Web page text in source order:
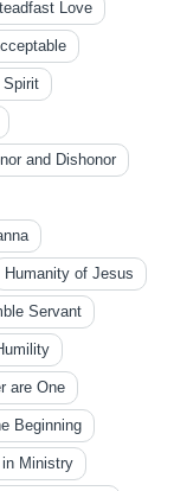
Love
Spirit
and Dishonor
Humanity of Jesus
Servant
are One
Beginning
in Ministry